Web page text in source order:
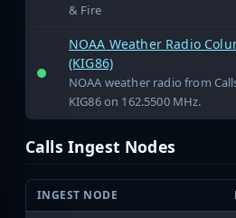
& Fire
NOAA Weather Radio
(KIG86)
NOAA weather radio from
KIG86 on 162.5500 MHz.
Calls Ingest Nodes
INGEST NODE